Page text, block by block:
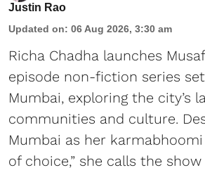
Justin Rao
Updated on: 06 Aug 2026, 3:30 am
Richa Chadha launches
episode non-fiction series
Mumbai, exploring the city’s
communities and culture.
Mumbai as her karmabhoomi
of choice,” she calls the